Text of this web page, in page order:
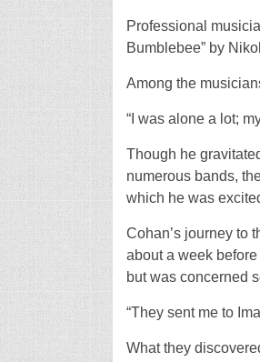
Professional
Bumblebee” by
Among the
“I was alone a lot;
Though he
numerous bands,
which he was
Cohan’s journey to
about a week
but was concerned
“They sent me to
What they